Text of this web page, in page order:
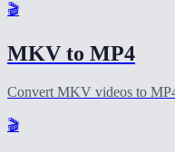
🎬
MKV to MP4
Convert MKV videos to
🎬